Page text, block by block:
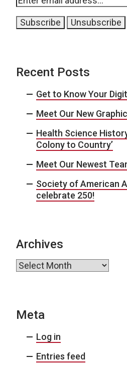
Recent Posts
Get to Know Your
Meet Our New
Health Science
Colony to Country’
Meet Our Newest
Society of American
celebrate 250!
Archives
Archives
Meta
Log in
Entries feed